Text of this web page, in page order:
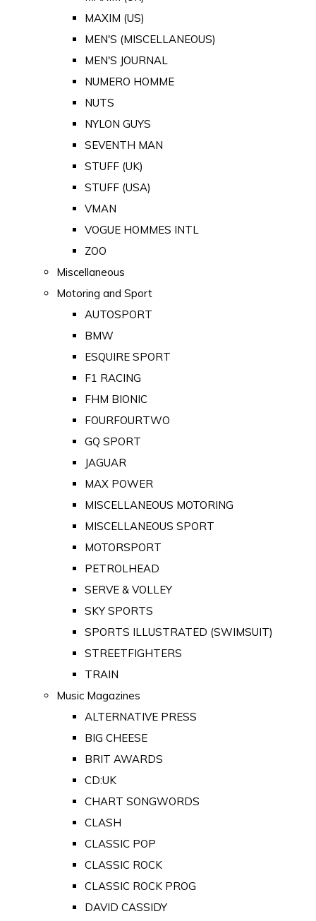
MAXIM (US)
MEN'S (MISCELLANEOUS)
MEN'S JOURNAL
NUMERO HOMME
NUTS
NYLON GUYS
SEVENTH MAN
STUFF (UK)
STUFF (USA)
VMAN
VOGUE HOMMES INTL
ZOO
Miscellaneous
Motoring and Sport
AUTOSPORT
BMW
ESQUIRE SPORT
F1 RACING
FHM BIONIC
FOURFOURTWO
GQ SPORT
JAGUAR
MAX POWER
MISCELLANEOUS MOTORING
MISCELLANEOUS SPORT
MOTORSPORT
PETROLHEAD
SERVE & VOLLEY
SKY SPORTS
SPORTS ILLUSTRATED (SWIMSUIT)
STREETFIGHTERS
TRAIN
Music Magazines
ALTERNATIVE PRESS
BIG CHEESE
BRIT AWARDS
CD:UK
CHART SONGWORDS
CLASH
CLASSIC POP
CLASSIC ROCK
CLASSIC ROCK PROG
DAVID CASSIDY